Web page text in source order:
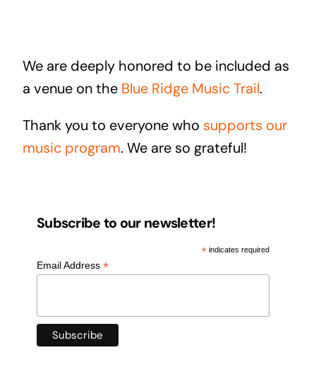
We are deeply honored to be included as
a venue on the Blue Ridge Music Trail.
Thank you to everyone who supports our
music program. We are so grateful!
Subscribe to our newsletter!
* indicates required
Email Address *